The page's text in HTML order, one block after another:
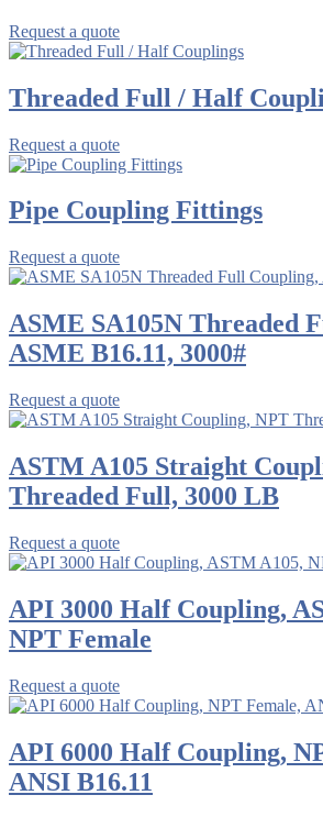
Request a quote
Threaded Full / Half
Request a quote
Pipe Coupling Fittings
Request a quote
ASME SA105N Threaded
ASME B16.11, 3000#
Request a quote
ASTM A105 Straight
Threaded Full, 3000 LB
Request a quote
API 3000 Half Coupling,
NPT Female
Request a quote
API 6000 Half Coupling,
ANSI B16.11